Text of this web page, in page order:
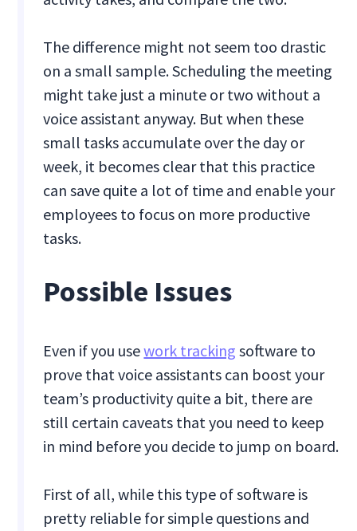
The difference might not seem too drastic
on a small sample. Scheduling the meeting
might take just a minute or two without a
voice assistant anyway. But when these
small tasks accumulate over the day or
week, it becomes clear that this practice
can save quite a lot of time and enable your
employees to focus on more productive
tasks.
Possible Issues
Even if you usework tracking software to
prove that voice assistants can boost your
team’s productivity quite a bit, there are
still certain caveats that you need to keep
in mind before you decide to jump on board.
First of all, while this type of software is
pretty reliable for simple questions and